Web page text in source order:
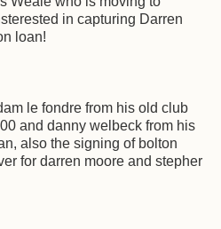
in capturing Darren
loan!
le fondre from his old club
and danny welbeck from his
also the signing of bolton
for darren moore and stepher